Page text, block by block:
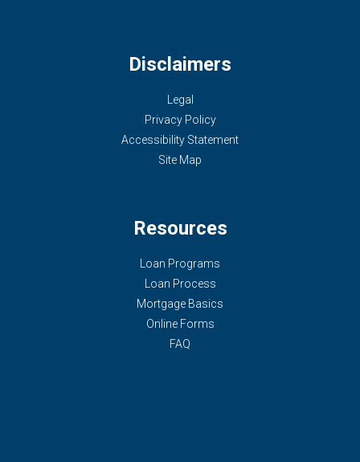
Disclaimers
Legal
Privacy Policy
Accessibility Statement
Site Map
Resources
Loan Programs
Loan Process
Mortgage Basics
Online Forms
FAQ